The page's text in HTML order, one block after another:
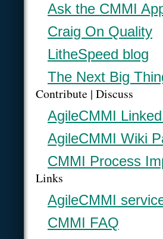
Ask the CMMI
Craig On Quality
LitheSpeed blog
The Next Big
Contribute | Discuss
AgileCMMI
AgileCMMI Wiki
CMMI Process
Links
AgileCMMI
CMMI FAQ